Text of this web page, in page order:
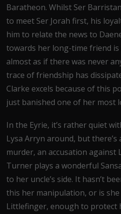
Baratheon. Whilst Ser
to meet Ser Jorah first, his
him to relate the news to
towards her long-time friend is
almost as if there was never
trace of friendship has
Clarke excels because of this
just banished one of her most
In the Eyrie, it’s rather quiet
Lysa Arryn around, but
murder, an accusation against
Turner plays a wonderful
to her uncle’s side. It hasn’t
this her manipulation, or is
Littlefinger, enough to protect